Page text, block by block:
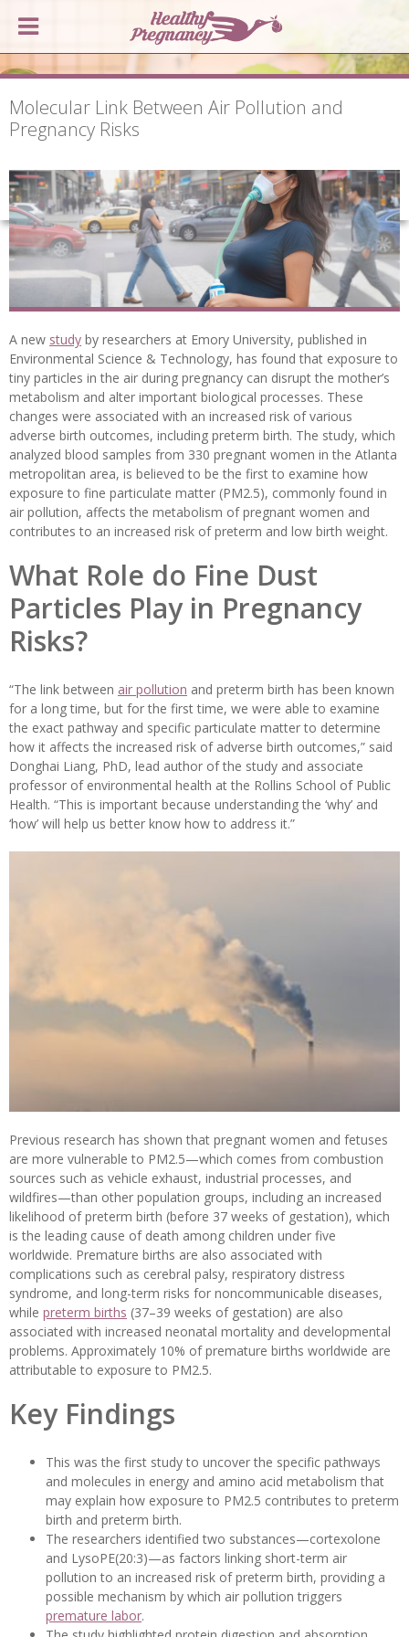
Molecular Link Between Air Pollution and
Pregnancy Risks
A new study by researchers at Emory University, published in
Environmental Science & Technology, has found that exposure to
tiny particles in the air during pregnancy can disrupt the mother’s
metabolism and alter important biological processes. These
changes were associated with an increased risk of various
adverse birth outcomes, including preterm birth. The study, which
analyzed blood samples from 330 pregnant women in the Atlanta
metropolitan area, is believed to be the first to examine how
exposure to fine particulate matter (PM2.5), commonly found in
air pollution, affects the metabolism of pregnant women and
contributes to an increased risk of preterm and low birth weight.
What Role do Fine Dust
Particles Play in Pregnancy
Risks?
“The link between air pollution and preterm birth has been known
for a long time, but for the first time, we were able to examine
the exact pathway and specific particulate matter to determine
how it affects the increased risk of adverse birth outcomes,” said
Donghai Liang, PhD, lead author of the study and associate
professor of environmental health at the Rollins School of Public
Health. “This is important because understanding the ‘why’ and
‘how’ will help us better know how to address it.”
Previous research has shown that pregnant women and fetuses
are more vulnerable to PM2.5—which comes from combustion
sources such as vehicle exhaust, industrial processes, and
wildfires—than other population groups, including an increased
likelihood of preterm birth (before 37 weeks of gestation), which
is the leading cause of death among children under five
worldwide. Premature births are also associated with
complications such as cerebral palsy, respiratory distress
syndrome, and long-term risks for noncommunicable diseases,
while preterm births (37–39 weeks of gestation) are also
associated with increased neonatal mortality and developmental
problems. Approximately 10% of premature births worldwide are
attributable to exposure to PM2.5.
Key Findings
This was the first study to uncover the specific pathways
and molecules in energy and amino acid metabolism that
may explain how exposure to PM2.5 contributes to preterm
birth and preterm birth.
The researchers identified two substances—cortexolone
and LysoPE(20:3)—as factors linking short-term air
pollution to an increased risk of preterm birth, providing a
possible mechanism by which air pollution triggers
premature labor.